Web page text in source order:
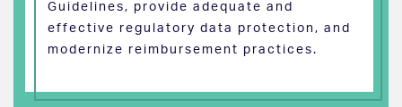
Guidelines, provide adequate and
effective regulatory data protection, and
modernize reimbursement practices.